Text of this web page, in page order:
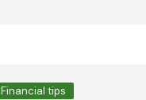
Financial tips